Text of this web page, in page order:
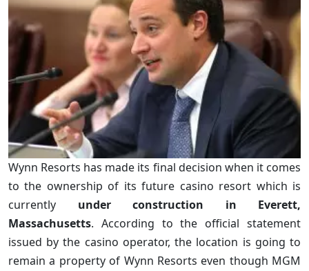
Wynn Resorts has made its final decision when it comes
to the ownership of its future casino resort which is
currently under construction in Everett,
Massachusetts. According to the official statement
issued by the casino operator, the location is going to
remain a property of Wynn Resorts even though MGM